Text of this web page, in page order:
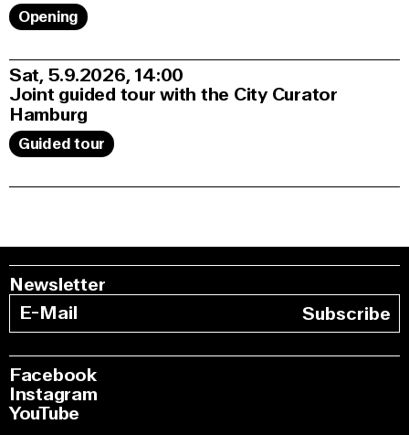
Opening
Sat, 5.9.2026 14:00
Joint guided tour with the City Curator
Hamburg
Guided tour
Newsletter
Subscribe
Facebook
Instagram
YouTube